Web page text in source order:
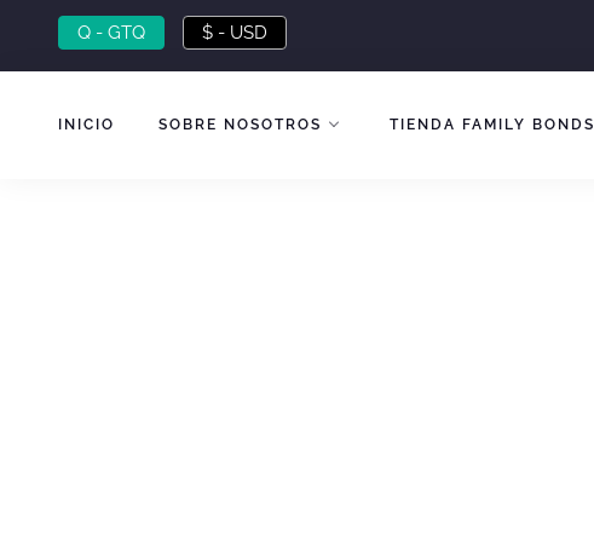
Q - GTQ $ - USD
INICIO SOBRE NOSOTROS TIENDA FAMILY BONDS